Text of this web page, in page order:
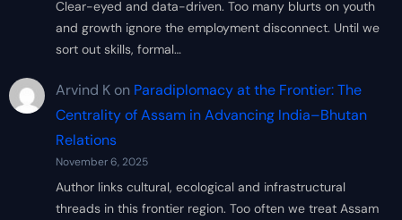
Clear-eyed and data-driven. Too many blurts on youth
and growth ignore the employment disconnect. Until we
sort out skills, formal…
Arvind Kon Paradiplomacy at the Frontier: The
Centrality of Assam in Advancing India–Bhutan
Relations
November 6, 2025
Author links cultural, ecological and infrastructural
threads in this frontier region. Too often we treat Assam